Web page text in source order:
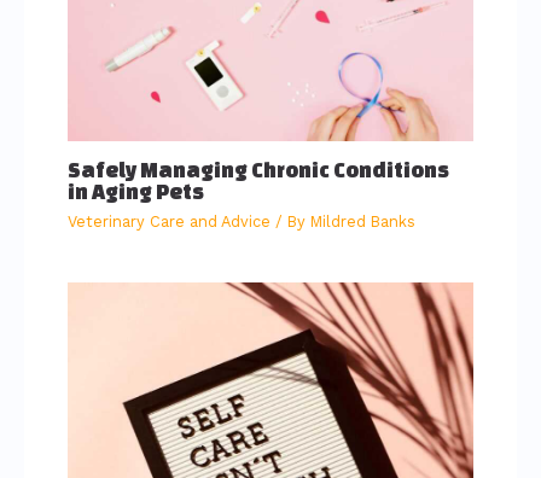
Safely Managing Chronic Conditions
in Aging Pets
Veterinary Care and Advice / ByMildred Banks